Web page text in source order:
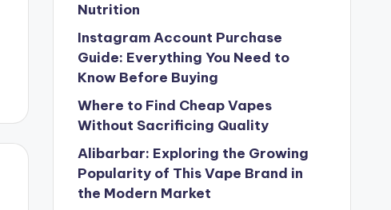
Nutrition
Instagram Account Purchase
Guide: Everything You Need to
Know Before Buying
Where to Find Cheap Vapes
Without Sacrificing Quality
Alibarbar: Exploring the Growing
Popularity of This Vape Brand in
the Modern Market